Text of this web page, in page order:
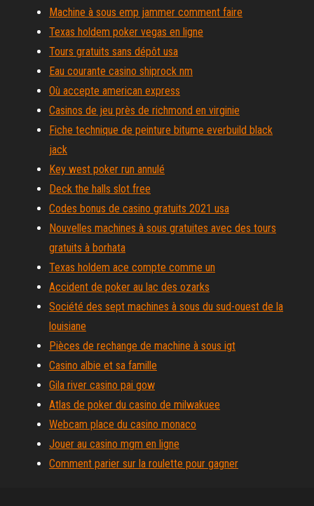
Machine à sous emp jammer comment faire
Texas holdem poker vegas en ligne
Tours gratuits sans dépôt usa
Eau courante casino shiprock nm
Où accepte american express
Casinos de jeu près de richmond en virginie
Fiche technique de peinture bitume everbuild black
jack
Key west poker run annulé
Deck the halls slot free
Codes bonus de casino gratuits 2021 usa
Nouvelles machines à sous gratuites avec des tours
gratuits à borhata
Texas holdem ace compte comme un
Accident de poker au lac des ozarks
Société des sept machines à sous du sud-ouest de la
louisiane
Pièces de rechange de machine à sous igt
Casino albie et sa famille
Gila river casino pai gow
Atlas de poker du casino de milwakuee
Webcam place du casino monaco
Jouer au casino mgm en ligne
Comment parier sur la roulette pour gagner